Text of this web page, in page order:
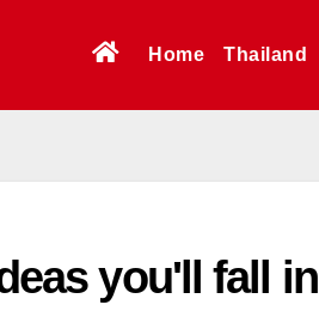
Home Thailand
you'll fall in